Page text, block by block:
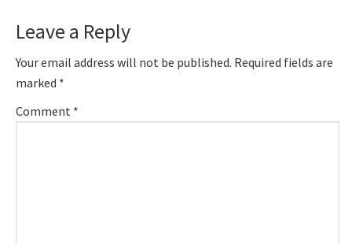
Interactions
Leave a Reply
Your email address will not be published. Required fields are
marked *
Comment *